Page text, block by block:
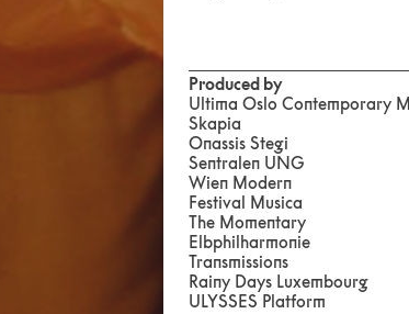
Produced by
Ultima Oslo Contemporary
Skapia
Onassis Stegi
Sentralen UNG
Wien Modern
Festival Musica
The Momentary
Elbphilharmonie
Transmissions
Rainy Days Luxembourg
ULYSSES Platform